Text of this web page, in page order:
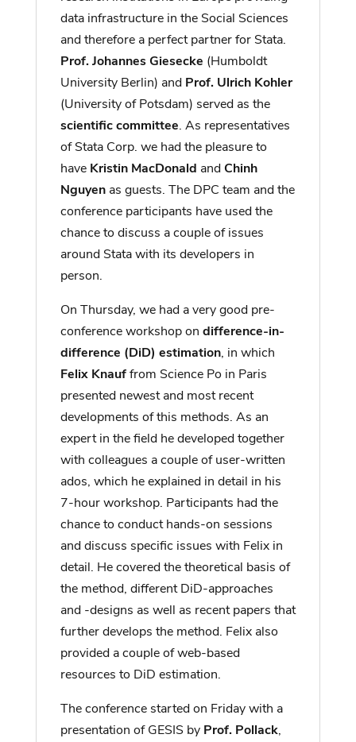
data infrastructure in the Social Sciences
and therefore a perfect partner for Stata.
Prof. Johannes Giesecke (Humboldt
University Berlin) and Prof. Ulrich Kohler
(University of Potsdam) served as the
scientific committee. As representatives
of Stata Corp. we had the pleasure to
have Kristin MacDonald andChinh
Nguyenas guests. The DPC team and the
conference participants have used the
chance to discuss a couple of issues
around Stata with its developers in
person.
On Thursday, we had a very good pre-
conference workshop on difference-in-
difference (DiD) estimation, in which
Felix Knauffrom Science Po in Paris
presented newest and most recent
developments of this methods. As an
expert in the field he developed together
with colleagues a couple of user-written
ados, which he explained in detail in his
7-hour workshop. Participants had the
chance to conduct hands-on sessions
and discuss specific issues with Felix in
detail. He covered the theoretical basis of
the method, different DiD-approaches
and -designs as well as recent papers that
further develops the method. Felix also
provided a couple of web-based
resources to DiD estimation.
The conference started on Friday with a
presentation of GESIS by Prof. Pollack,